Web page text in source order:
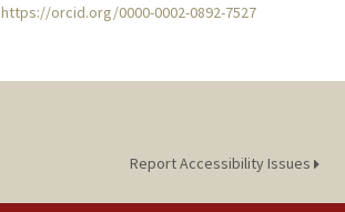
https://orcid.org/0000-0002-0892-7527
Report Accessibility Issues